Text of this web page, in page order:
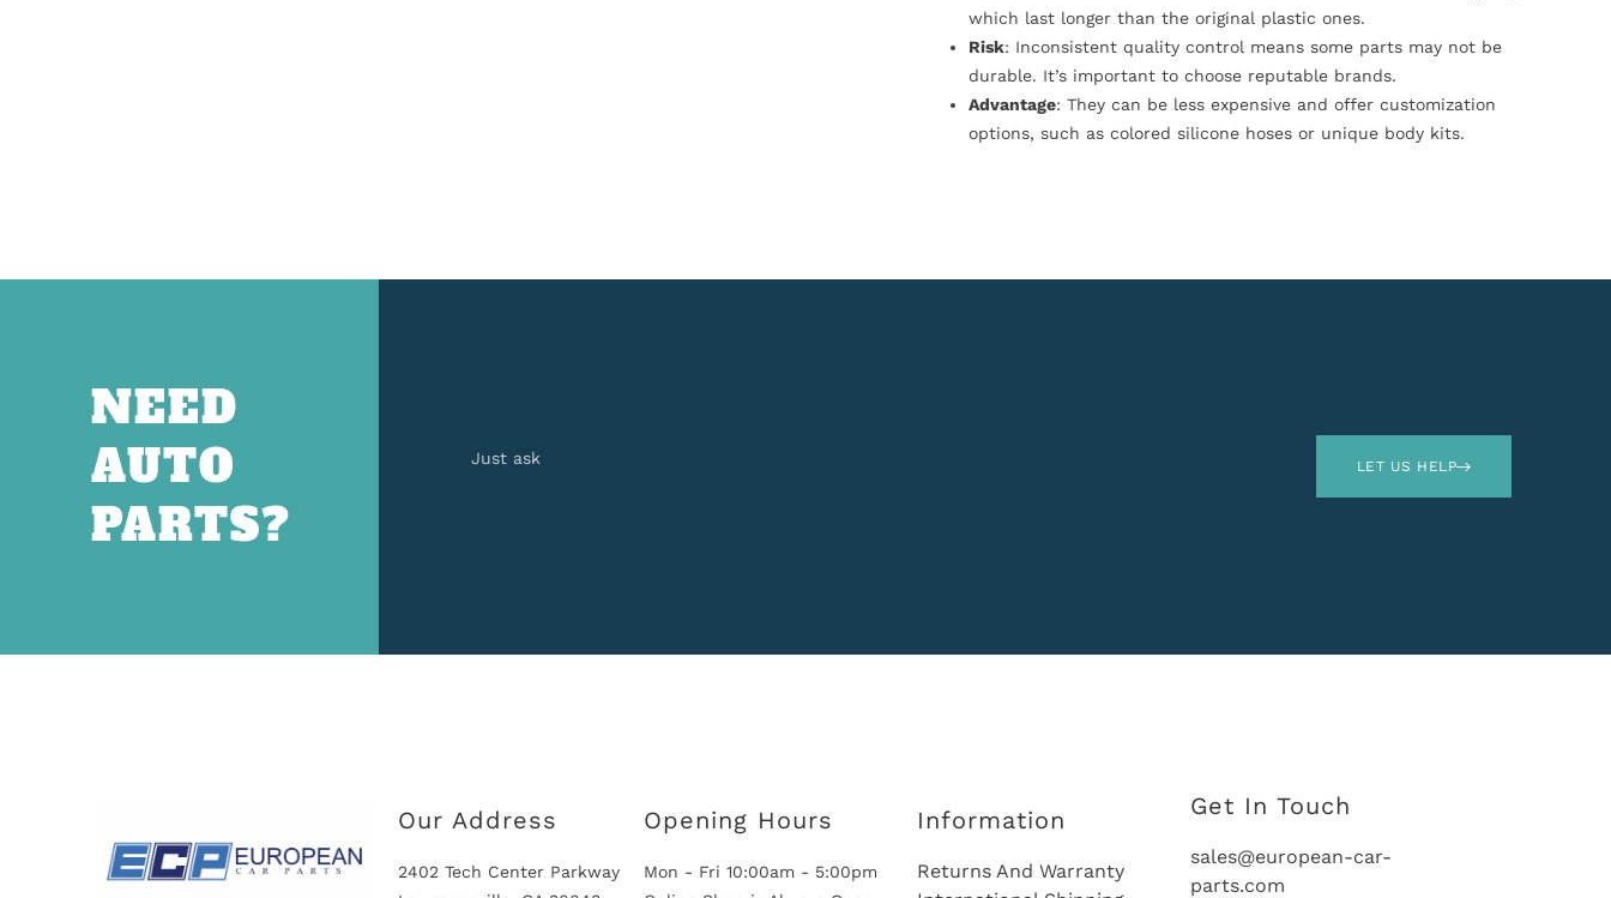
which last longer than the original plastic ones.
Risk: Inconsistent quality control means some parts may not be
durable. It’s important to choose reputable brands.
Advantage: They can be less expensive and offer customization
options, such as colored silicone hoses or unique body kits.
NEED
AUTO
PARTS?
Just ask LET US HELP
Our Address
2402 Tech Center Parkway
Opening Hours
Mon - Fri 10:00am - 5:00pm
Information
Returns And Warranty
Get In Touch
sales@european-car-
parts.com